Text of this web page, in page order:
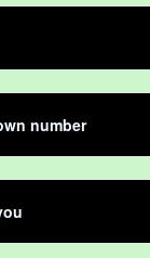
number